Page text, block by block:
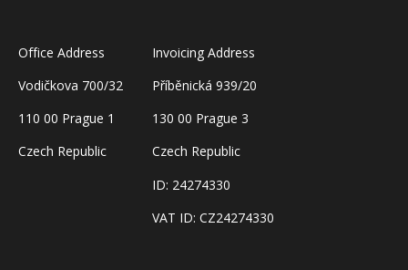
Office Address
Vodičkova 700/32
110 00 Prague 1
Czech Republic
Invoicing Address
Příběnická 939/20
130 00 Prague 3
Czech Republic
ID: 24274330
VAT ID: CZ24274330